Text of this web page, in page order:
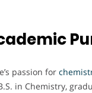
passion for
in Chemistry,